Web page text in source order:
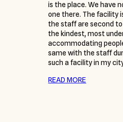
is the place. We have
one there. The facility
the staff are second
the kindest, most
accommodating
same with the staff
such a facility in my
READ MORE